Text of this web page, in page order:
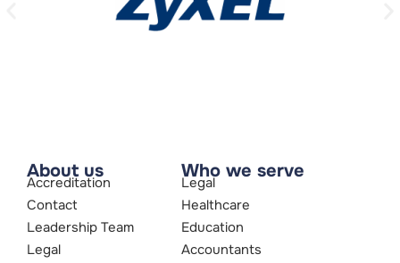
About us
Accreditation
Contact
Leadership Team
Legal
Who we serve
Legal
Healthcare
Education
Accountants